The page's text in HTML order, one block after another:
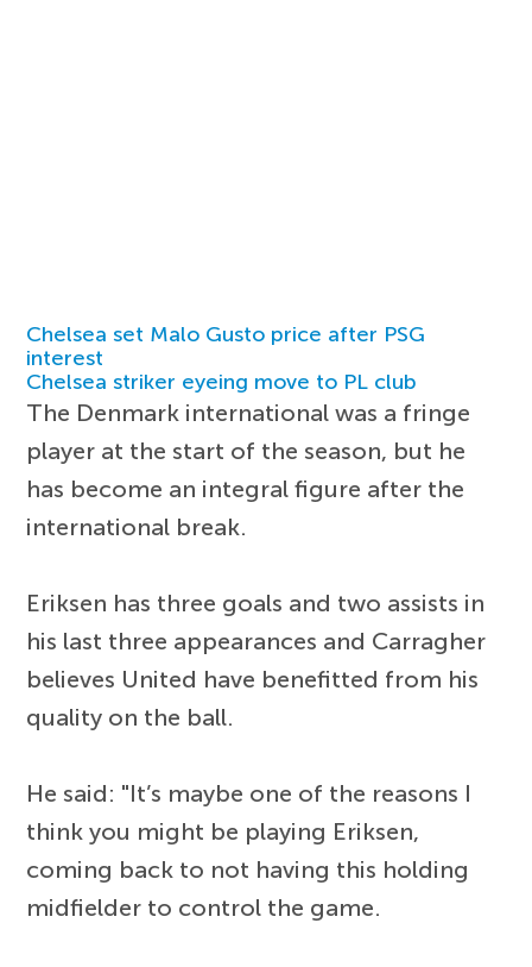
Chelsea set Malo Gusto price after PSG
interest
Chelsea striker eyeing move to PL club
The Denmark international was a fringe
player at the start of the season, but he
has become an integral figure after the
international break.
Eriksen has three goals and two assists in
his last three appearances and Carragher
believes United have benefitted from his
quality on the ball.
He said: "It’s maybe one of the reasons I
think you might be playing Eriksen,
coming back to not having this holding
midfielder to control the game.